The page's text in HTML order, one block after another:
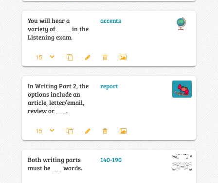
You will hear a
variety of ____ in the
Listening exam.
accents
In Writing Part 2, the
options include an
article, letter/email,
review or ___.
report
Both writing parts
must be ___ words.
140-190